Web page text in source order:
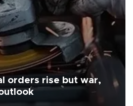
orders rise but war,